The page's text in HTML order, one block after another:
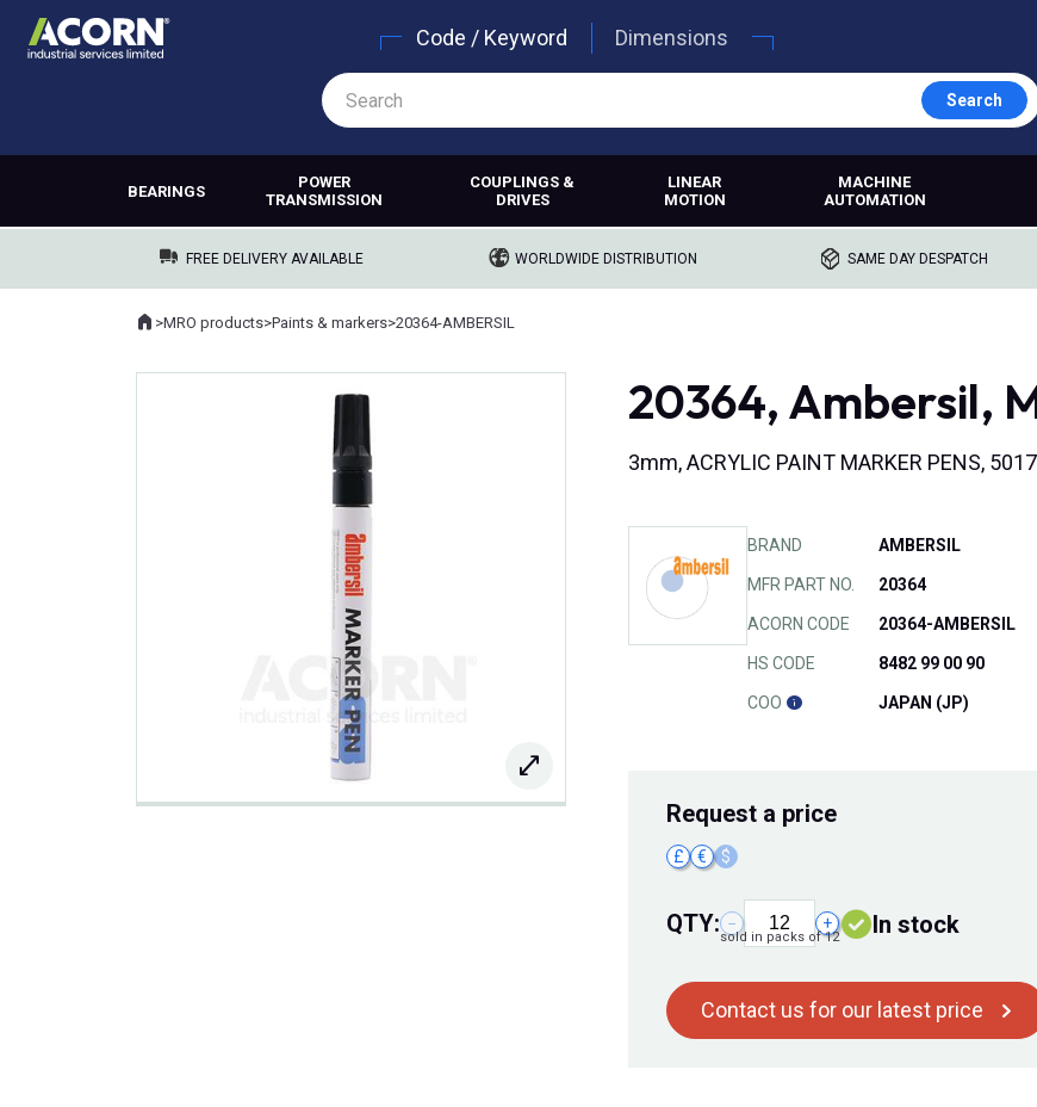
Code / Keyword Dimensions
Search
BEARINGS
POWER
TRANSMISSION
COUPLINGS &
DRIVES
LINEAR
MOTION
MACHINE
AUTOMATION
FREE DELIVERY AVAILABLE WORLDWIDE DISTRIBUTION SAME DAY DESPATCH
Where you are:
Home
>MRO products>Paints & markers>20364-AMBERSIL
20364, Ambersil,
3mm, ACRYLIC PAINT MARKER PENS,
BRAND AMBERSIL
MFR PART NO. 20364
ACORN CODE 20364-AMBERSIL
HS CODE 8482 99 00 90
COO JAPAN (JP)
Request a price
£ € $
QTY: − +
sold in packs of 12 In stock
Contact us for our latest price